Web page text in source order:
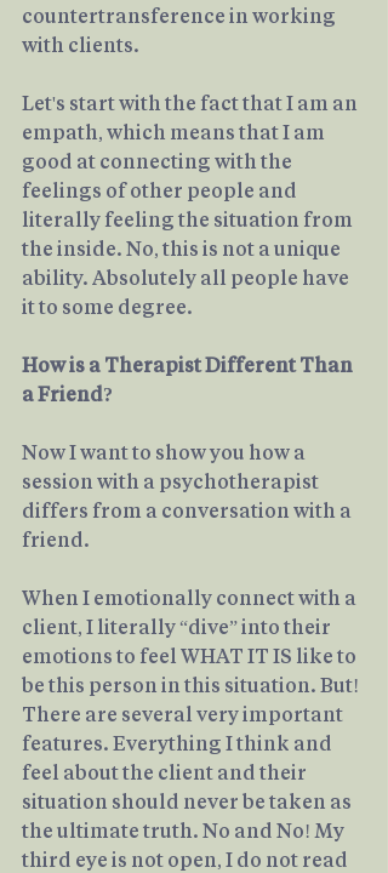
countertransference in working
with clients.
Let's start with the fact that I am an
empath, which means that I am
good at connecting with the
feelings of other people and
literally feeling the situation from
the inside. No, this is not a unique
ability. Absolutely all people have
it to some degree.
How is a Therapist Different Than
a Friend?
Now I want to show you how a
session with a psychotherapist
differs from a conversation with a
friend.
When I emotionally connect with a
client, I literally “dive” into their
emotions to feel WHAT IT IS like to
be this person in this situation. But!
There are several very important
features. Everything I think and
feel about the client and their
situation should never be taken as
the ultimate truth. No and No! My
third eye is not open, I do not read